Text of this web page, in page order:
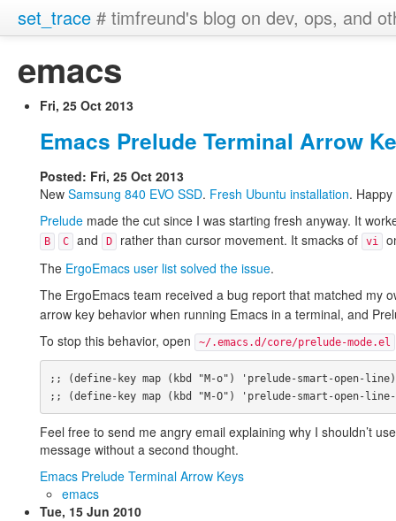
set_trace # timfreund's blog on dev, ops, and
emacs
Fri, 25 Oct 2013
Emacs Prelude Terminal Arrow
Posted: Fri, 25 Oct 2013
New Samsung 840 EVO SSD. Fresh Ubuntu installation.
Prelude made the cut since I was starting fresh anyway. It
B C and D rather than cursor movement. It smacks of vi
The ErgoEmacs user list solved the issue.
The ErgoEmacs team received a bug report that matched
arrow key behavior when running Emacs in a terminal, and
To stop this behavior, open
~/.emacs.d/core/prelude-mode.el
;; (define-key map (kbd "M-o") 'prelude-smart-open-line)
Feel free to send me angry email explaining why I shouldn’t
message without a second thought.
Emacs Prelude Terminal Arrow Keys
emacs
Tue, 15 Jun 2010